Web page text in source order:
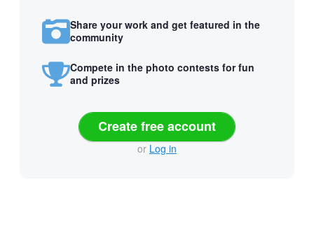
Share your work and get featured in the
community
Compete in the photo contests for fun
and prizes
Create free account
or Log in